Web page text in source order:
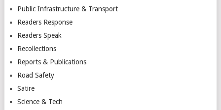
Public Infrastructure & Transport
Readers Response
Readers Speak
Recollections
Reports & Publications
Road Safety
Satire
Science & Tech